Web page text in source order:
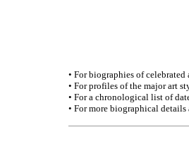
• For biographies of celebrated
• For profiles of the major art
• For a chronological list of
• For more biographical details